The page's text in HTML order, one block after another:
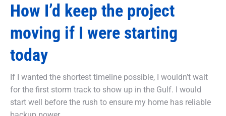
How I’d keep the project
moving if I were starting
today
If I wanted the shortest timeline possible, I wouldn’t wait
for the first storm track to show up in the Gulf. I would
start well before the rush to ensure my home has reliable